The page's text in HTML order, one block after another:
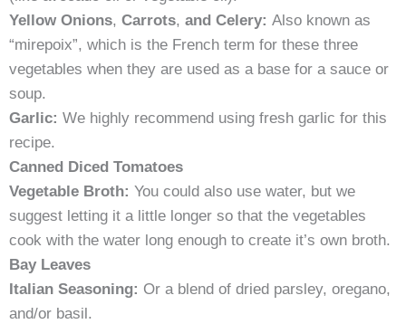
Yellow Onions, Carrots, and Celery: Also known as
“mirepoix”, which is the French term for these three
vegetables when they are used as a base for a sauce or
soup.
Garlic: We highly recommend using fresh garlic for this
recipe.
Canned Diced Tomatoes
Vegetable Broth: You could also use water, but we
suggest letting it a little longer so that the vegetables
cook with the water long enough to create it’s own broth.
Bay Leaves
Italian Seasoning: Or a blend of dried parsley, oregano,
and/or basil.